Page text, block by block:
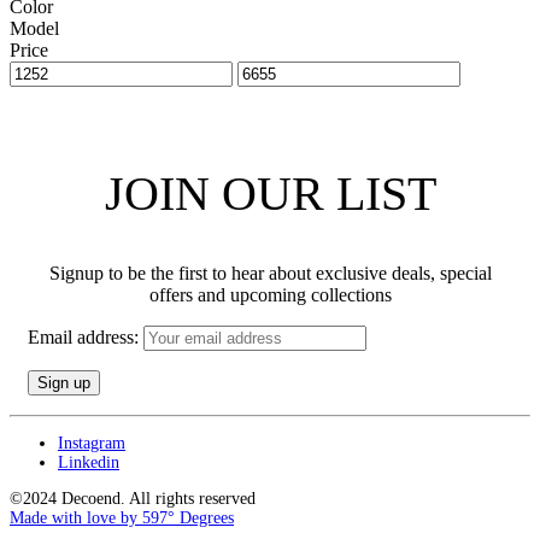
Color
Model
Price
JOIN OUR LIST
Signup to be the first to hear about exclusive deals, special
offers and upcoming collections
Email address:
Instagram
Linkedin
©2024 Decoend. All rights reserved
Made with love by 597° Degrees